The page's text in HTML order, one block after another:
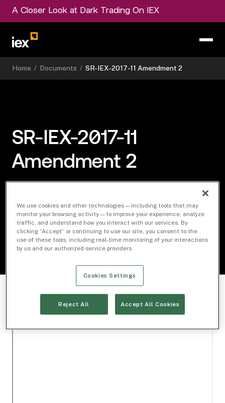
A Closer Look at Dark Trading On IEX
Home / Documents / SR-IEX-2017-11 Amendment 2
SR-IEX-2017-11
Amendment 2
Download Document
We use cookies and other technologies — including tools that may
monitor your browsing activity — to improve your experience, analyze
traffic, and understand how you interact with our services. By
clicking “Accept” or continuing to use our site, you consent to the
use of these tools, including real-time monitoring of your interactions
by us and our authorized service providers.
Cookies Settings
Reject All Accept All Cookies